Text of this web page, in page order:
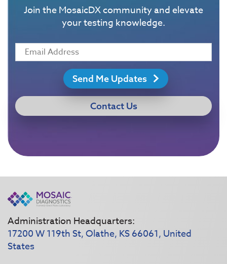
Join the MosaicDX community and elevate
your testing knowledge.
Send Me Updates
Contact Us
Administration Headquarters:
17200 W 119th St, Olathe, KS 66061, United
States